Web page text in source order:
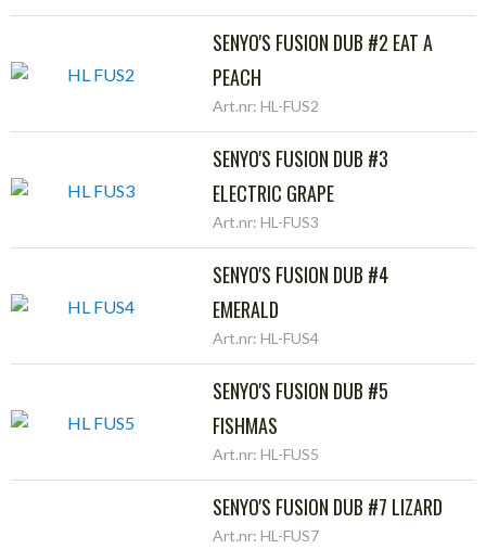
SENYO'S FUSION DUB #2 EAT A
PEACH
Art.nr: HL-FUS2
SENYO'S FUSION DUB #3
ELECTRIC GRAPE
Art.nr: HL-FUS3
SENYO'S FUSION DUB #4
EMERALD
Art.nr: HL-FUS4
SENYO'S FUSION DUB #5
FISHMAS
Art.nr: HL-FUS5
SENYO'S FUSION DUB #7 LIZARD
Art.nr: HL-FUS7